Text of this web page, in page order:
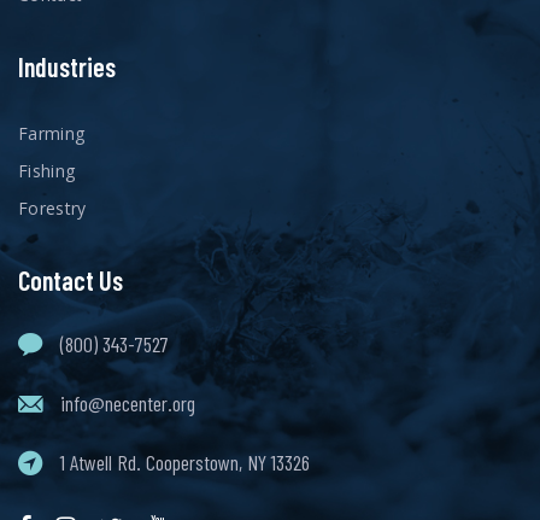
Industries
Farming
Fishing
Forestry
Contact Us
(800) 343-7527
info@necenter.org
1 Atwell Rd. Cooperstown, NY 13326